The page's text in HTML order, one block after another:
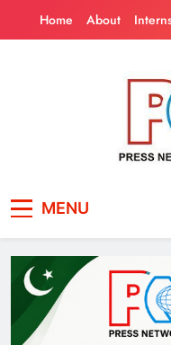
Home About
MENU